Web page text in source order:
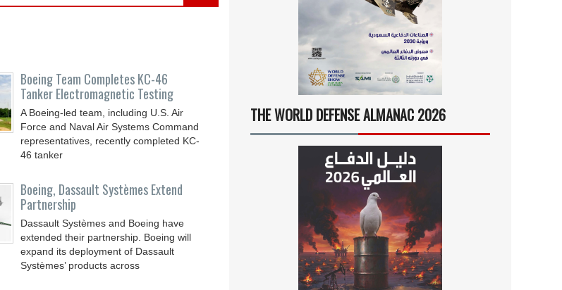
Boeing Team Completes KC-46
Tanker Electromagnetic Testing
A Boeing-led team, including U.S. Air
Force and Naval Air Systems Command
representatives, recently completed KC-
46 tanker
Boeing, Dassault Systèmes Extend
Partnership
Dassault Systèmes and Boeing have
extended their partnership. Boeing will
expand its deployment of Dassault
Systèmes’ products across
THE WORLD DEFENSE ALMANAC 2026